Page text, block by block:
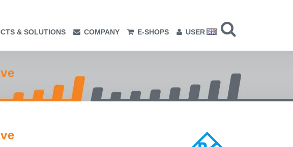
& SOLUTIONS COMPANY E-SHOPS USER